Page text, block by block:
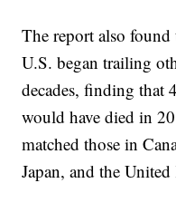
The report also
U.S. began trailing
decades, finding that
would have died in
matched those in
Japan, and the